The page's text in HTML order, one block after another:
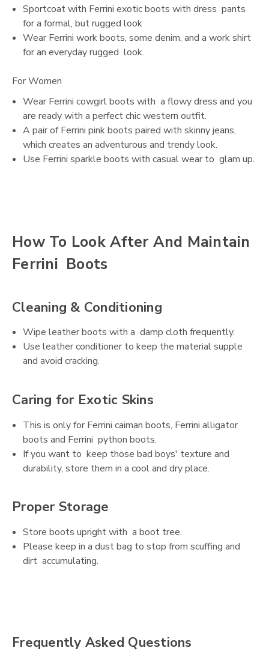
Sportcoat with Ferrini exotic boots with dress pants
for a formal, but rugged look
Wear Ferrini work boots, some denim, and a work shirt
for an everyday rugged look.
For Women
Wear Ferrini cowgirl boots with a flowy dress and you
are ready with a perfect chic western outfit.
A pair of Ferrini pink boots paired with skinny jeans,
which creates an adventurous and trendy look.
Use Ferrini sparkle boots with casual wear to glam up.
How To Look After And Maintain
Ferrini Boots
Cleaning & Conditioning
Wipe leather boots with a damp cloth frequently.
Use leather conditioner to keep the material supple
and avoid cracking.
Caring for Exotic Skins
This is only for Ferrini caiman boots, Ferrini alligator
boots and Ferrini python boots.
If you want to keep those bad boys' texture and
durability, store them in a cool and dry place.
Proper Storage
Store boots upright with a boot tree.
Please keep in a dust bag to stop from scuffing and
dirt accumulating.
Frequently Asked Questions